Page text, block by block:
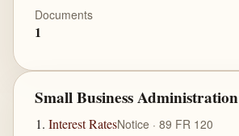
Documents
1
Small Business Administration
Interest RatesNotice · 89 FR 120